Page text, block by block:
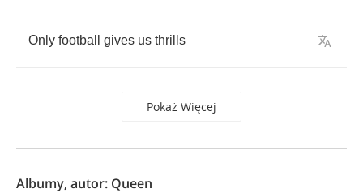
Only football gives us thrills
Pokaż Więcej
Albumy, autor: Queen